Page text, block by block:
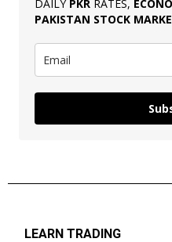
DAILY PKR RATES,
PAKISTAN STOCK
LEARN TRADING